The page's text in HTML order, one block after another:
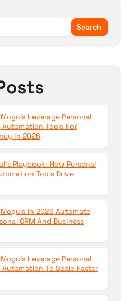
Search
Leverage Personal
Automation Tools For
In 2026
Playbook: How Personal
Tools Drive
In 2026 Automate
CRM And Business
Leverage Personal
Automation To Scale Faster